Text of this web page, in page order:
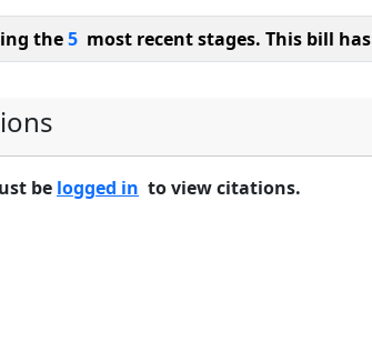
the5 most recent stages. This bill has
be logged in to view citations.